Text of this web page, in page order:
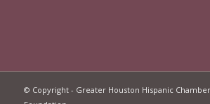
© Copyright - Greater Houston Hispanic